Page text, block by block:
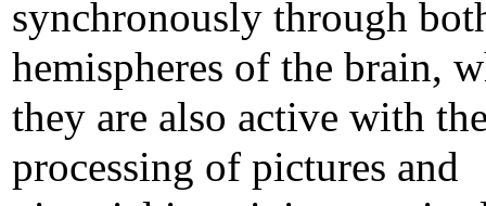
synchronously through
hemispheres of the brain,
they are also active with
processing of pictures and